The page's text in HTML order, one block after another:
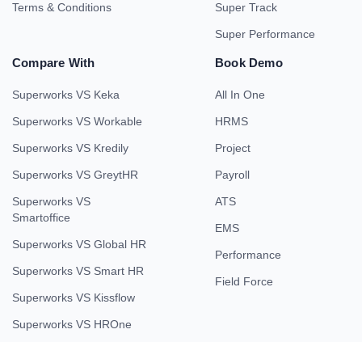
Terms & Conditions Super Track
Super Performance
Compare With
Superworks VS Keka
Superworks VS Workable
Superworks VS Kredily
Superworks VS GreytHR
Superworks VS
Smartoffice
Superworks VS Global HR
Superworks VS Smart HR
Superworks VS Kissflow
Superworks VS HROne
Book Demo
All In One
HRMS
Project
Payroll
ATS
EMS
Performance
Field Force